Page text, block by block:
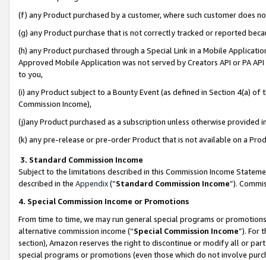
(f) any Product purchased by a customer, where such customer does
(g) any Product purchase that is not correctly tracked or reported
(h) any Product purchased through a Special Link in a Mobile
Approved Mobile Application was not served by Creators API or PA
to you,
(i) any Product subject to a Bounty Event (as defined in Section 4(a)
Commission Income),
(j)any Product purchased as a subscription unless otherwise provided
(k) any pre-release or pre-order Product that is not available on a
3. Standard Commission Income
Subject to the limitations described in this Commission Income
described in the Appendix(”Standard Commission Income”).
4. Special Commission Income or Promotions
From time to time, we may run general special programs or
alternative commission income (“Special Commission Income”). For
section), Amazon reserves the right to discontinue or modify all or
special programs or promotions (even those which do not involve